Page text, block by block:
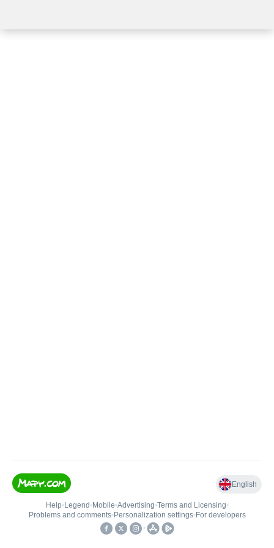
English
Help• Legend • Mobile•Advertising•Terms and Licensing•
Problems and comments• Personalization settings• For developers
•